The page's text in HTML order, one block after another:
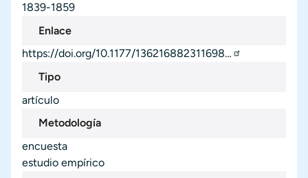
1839-1859
Enlace
https://doi.org/10.1177/136216882311698…
Tipo
artículo
Metodología
encuesta
estudio empírico